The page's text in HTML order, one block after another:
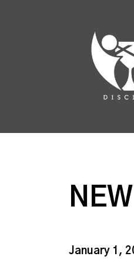
January 1,